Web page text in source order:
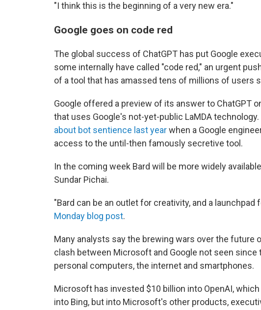
"I think this is the beginning of a very new era."
Google goes on code red
The global success of ChatGPT has put Google
some internally have called "code red," an urgent
of a tool that has amassed tens of millions of users
Google offered a preview of its answer to ChatGPT
that uses Google's not-yet-public LaMDA
about bot sentience last yearwhen a Google
access to the until-then famously secretive tool.
In the coming week Bard will be more widely
Sundar Pichai.
"Bard can be an outlet for creativity, and a launchpad
Monday blog post.
Many analysts say the brewing wars over the future
clash between Microsoft and Google not seen since
personal computers, the internet and smartphones.
Microsoft has invested $10 billion into OpenAI,
into Bing, but into Microsoft's other products,